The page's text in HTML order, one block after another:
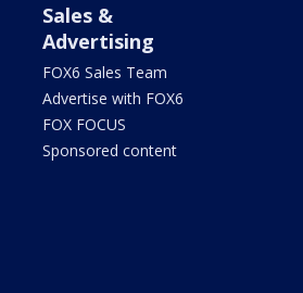
Sales &
Advertising
FOX6 Sales Team
Advertise with FOX6
FOX FOCUS
Sponsored content